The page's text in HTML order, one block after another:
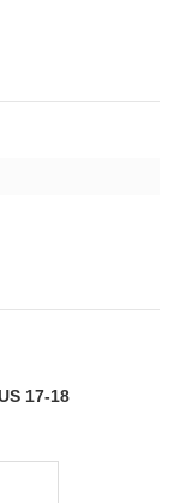
17-18